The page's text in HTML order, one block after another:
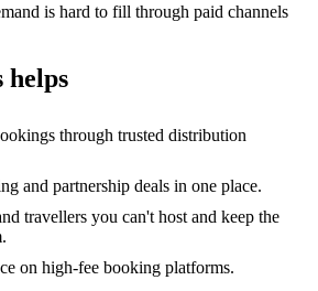
is hard to fill through paid channels
helps
through trusted distribution
and partnership deals in one place.
travellers you can't host and keep the
on high-fee booking platforms.